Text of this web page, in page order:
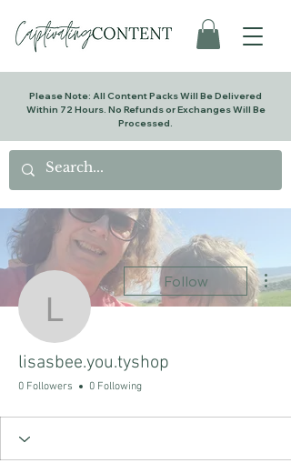
Please Note: All Content Packs Will Be Delivered
Within 72 Hours. No Refunds or Exchanges Will Be
Processed.
Follow
lisasbee.you.tyshop
0 Followers 0 Following